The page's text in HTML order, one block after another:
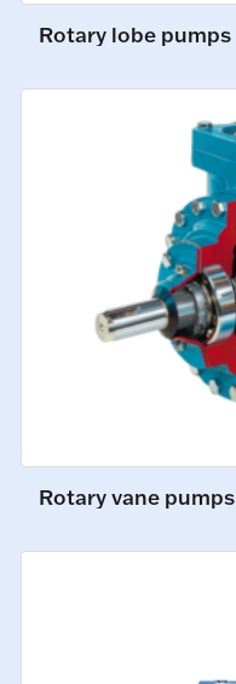
Rotary lobe pumps
Rotary vane pumps